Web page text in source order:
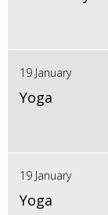
19 January
Yoga
19 January
Yoga